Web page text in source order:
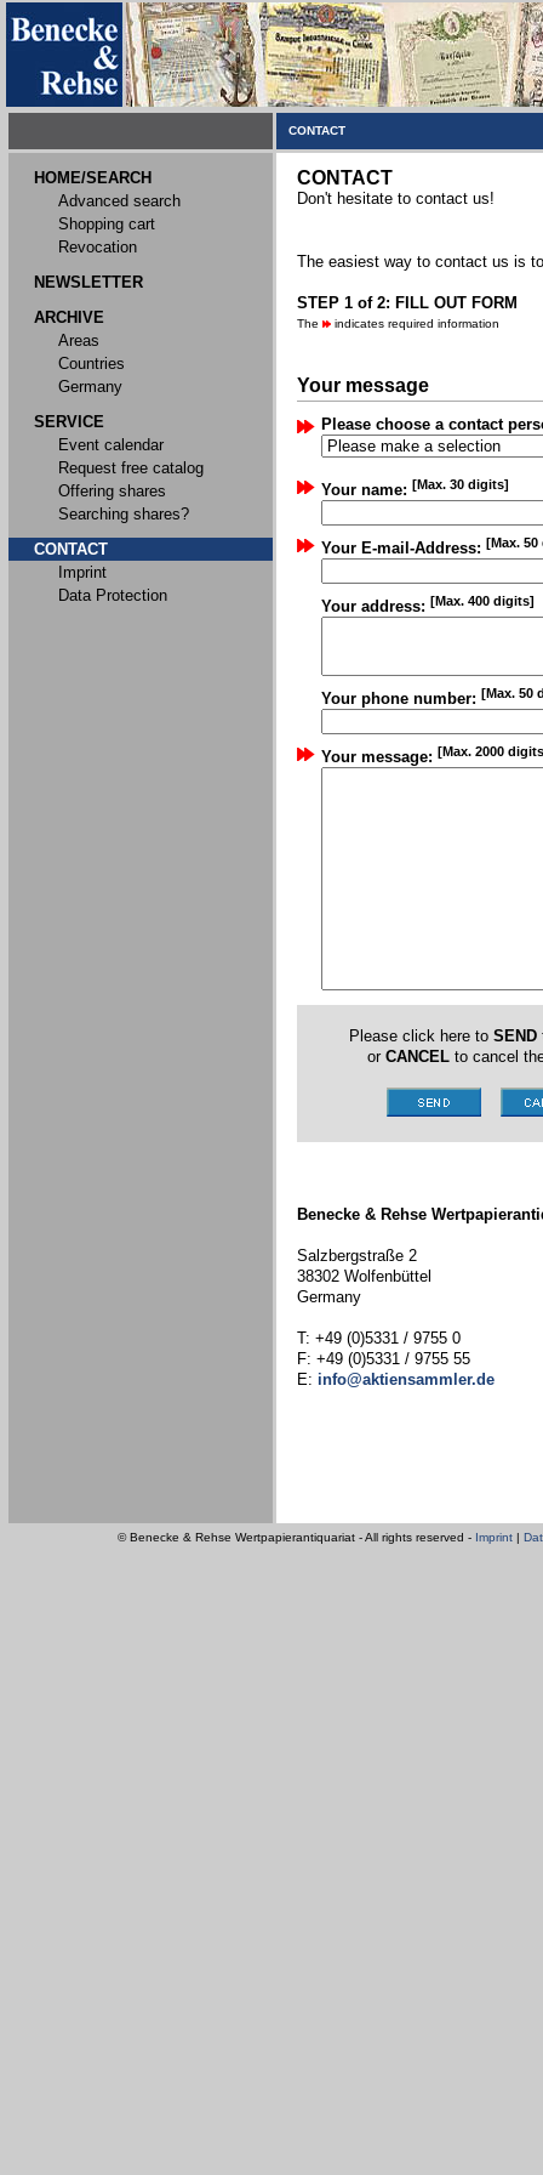
CONTACT
HOME/SEARCH
Advanced search
Shopping cart
Revocation
NEWSLETTER
ARCHIVE
Areas
Countries
Germany
SERVICE
Event calendar
Request free catalog
Offering shares
Searching shares?
CONTACT
Imprint
Data Protection
CONTACT
Don't hesitate to contact us!
The easiest way to contact us is
STEP 1 of 2: FILL OUT FORM
The indicates required information
Your message
Please choose a contact
Your name: [Max. 30 digits]
Your E-mail-Address: [Max.
Your address: [Max. 400 digits]
Your phone number: [Max. 50
Your message: [Max. 2000
Please click here to SEND
or CANCELto cancel
Benecke & Rehse
Salzbergstraße 2
38302 Wolfenbüttel
Germany
T: +49 (0)5331 / 9755 0
F: +49 (0)5331 / 9755 55
E: info@aktiensammler.de
© Benecke & Rehse Wertpapierantiquariat - All rights reserved - Imprint |